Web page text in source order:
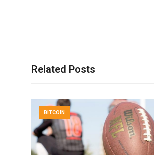
Related Posts
BITCOIN